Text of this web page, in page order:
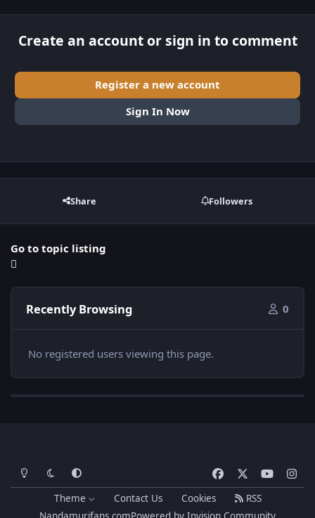
Create an account or sign in to comment
Register a new account
Sign In Now
Share Followers
Go to topic listing
Recently Browsing 0
No registered users viewing this page.
Light ModeDark ModeSystem Preference
a
c
o
u
n
Theme Contact Us Cookies
RSS